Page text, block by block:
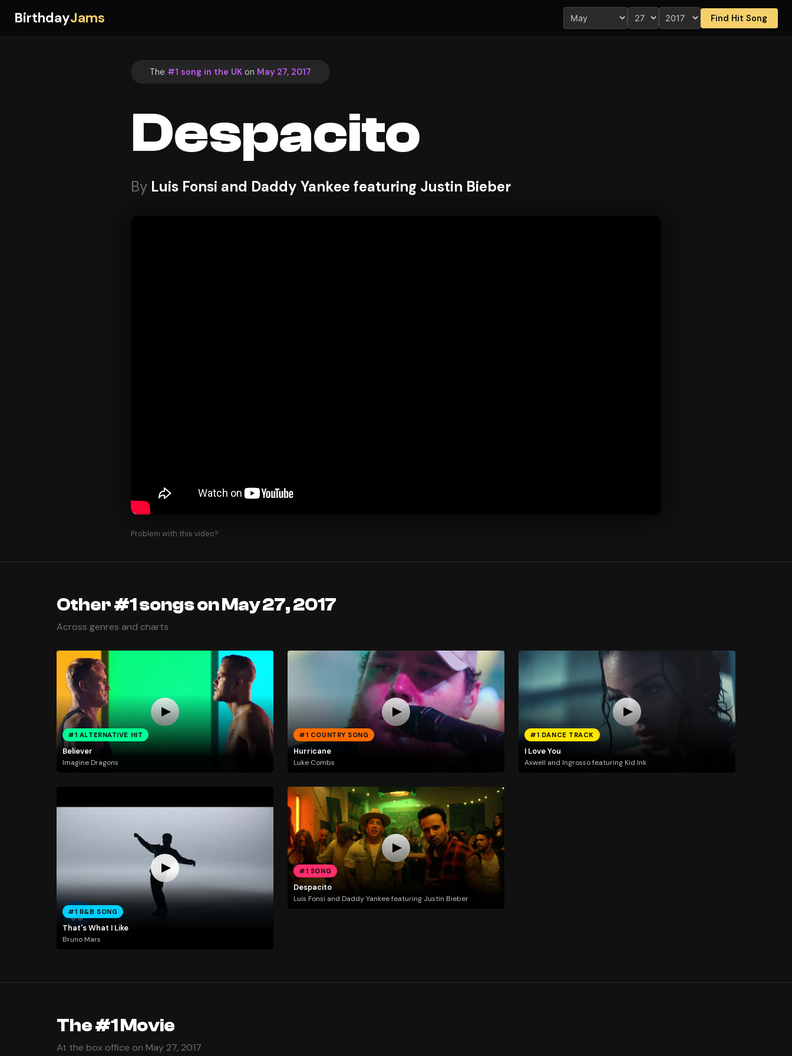
BirthdayJams Find Hit Song
The #1 song in the UK on May 27, 2017
Despacito
By Luis Fonsi and Daddy Yankee featuring Justin Bieber
Problem with this video?
Other #1 songs on May 27, 2017
Across genres and charts
#1 ALTERNATIVE HIT
Believer
Imagine Dragons
#1 COUNTRY SONG
Hurricane
Luke Combs
#1 DANCE TRACK
I Love You
Axwell and Ingrosso featuring Kid Ink
#1 R&B SONG
That's What I Like
Bruno Mars
#1 SONG
Despacito
Luis Fonsi and Daddy Yankee featuring Justin Bieber
The #1 Movie
At the box office on May 27, 2017